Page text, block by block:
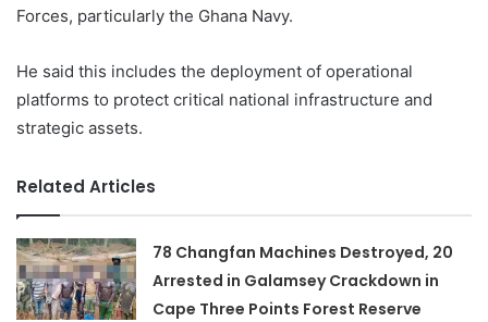
Forces, particularly the Ghana Navy.
He said this includes the deployment of operational
platforms to protect critical national infrastructure and
strategic assets.
Related Articles
78 Changfan Machines Destroyed, 20
Arrested in Galamsey Crackdown in
Cape Three Points Forest Reserve